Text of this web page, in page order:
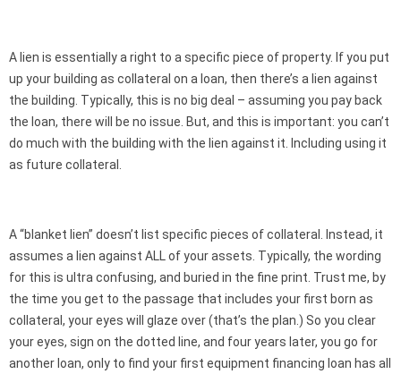
A lien is essentially a right to a specific piece of property. If you put
up your building as collateral on a loan, then there’s a lien against
the building. Typically, this is no big deal – assuming you pay back
the loan, there will be no issue. But, and this is important: you can’t
do much with the building with the lien against it. Including using it
as future collateral.
A “blanket lien” doesn’t list specific pieces of collateral. Instead, it
assumes a lien against ALL of your assets. Typically, the wording
for this is ultra confusing, and buried in the fine print. Trust me, by
the time you get to the passage that includes your first born as
collateral, your eyes will glaze over (that’s the plan.) So you clear
your eyes, sign on the dotted line, and four years later, you go for
another loan, only to find your first equipment financing loan has all